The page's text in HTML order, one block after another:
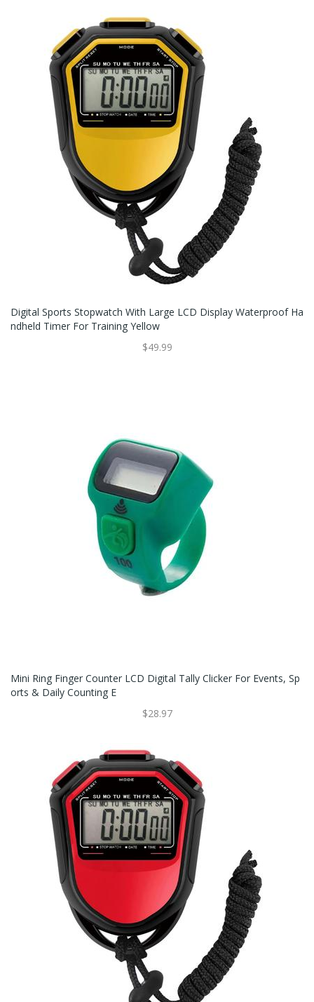
Digital Sports Stopwatch With Large LCD Display Waterproof Ha
Ndheld Timer For Training Yellow
$49.99
Mini Ring Finger Counter LCD Digital Tally Clicker For Events, Sp
Orts & Daily Counting E
$28.97